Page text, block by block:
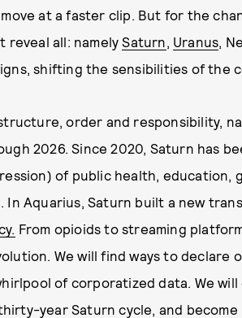
move at a faster clip. But for the
reveal all: namelySaturn, Uranus,
shifting the sensibilities of the
order and responsibility,
2026. Since 2020, Saturn has
of public health, education,
Aquarius, Saturn built a new
From opioids to streaming
We will find ways to declare
of corporatized data. We
year Saturn cycle, and become